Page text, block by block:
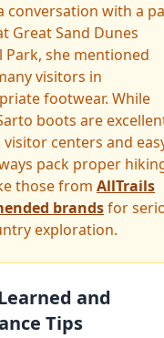
conversation with a
Great Sand Dunes
Park, she mentioned
visitors in
footwear. While
boots are
centers and
pack proper
those from AllTrails
brandsfor
exploration.
and
Tips